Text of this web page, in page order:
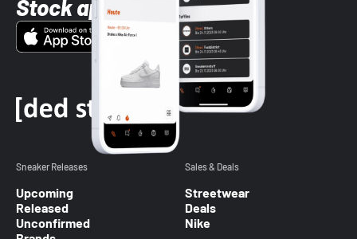
Stock app
Sneaker Releases
Upcoming
Released
Unconfirmed
Sales & Deals
Streetwear
Deals
Nike